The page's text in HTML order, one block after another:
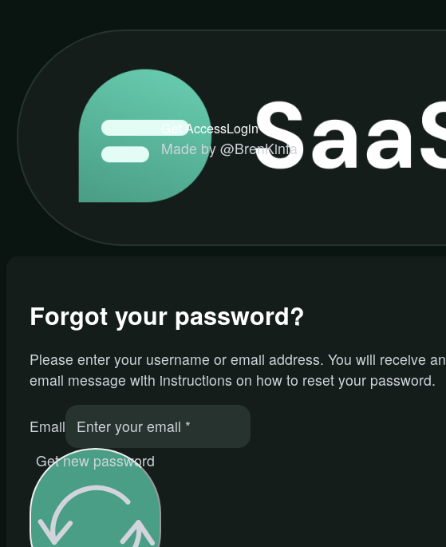
Get AccessLogin
Made by @BrenKinfa
Forgot your password?
Please enter your username or email address. You will receive an
email message with instructions on how to reset your password.
Email
Get new password